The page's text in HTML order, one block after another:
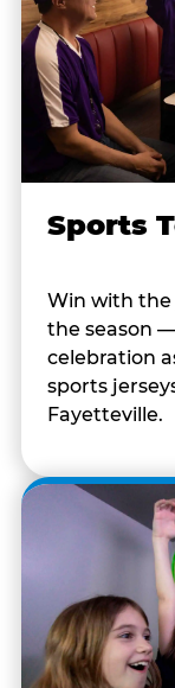
Sports
Win with the
the season
celebration
sports
Fayetteville.